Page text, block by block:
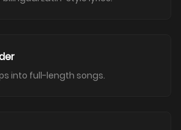
into full-length songs.